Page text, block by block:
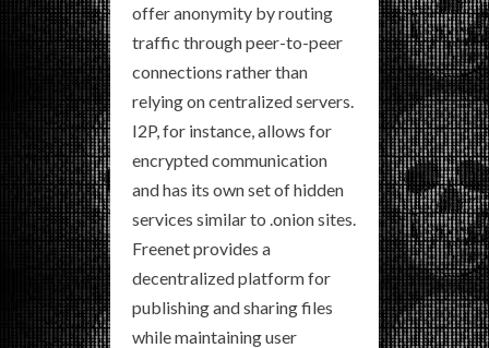
offer anonymity by routing
traffic through peer-to-peer
connections rather than
relying on centralized servers.
I2P, for instance, allows for
encrypted communication
and has its own set of hidden
services similar to .onion sites.
Freenet provides a
decentralized platform for
publishing and sharing files
while maintaining user